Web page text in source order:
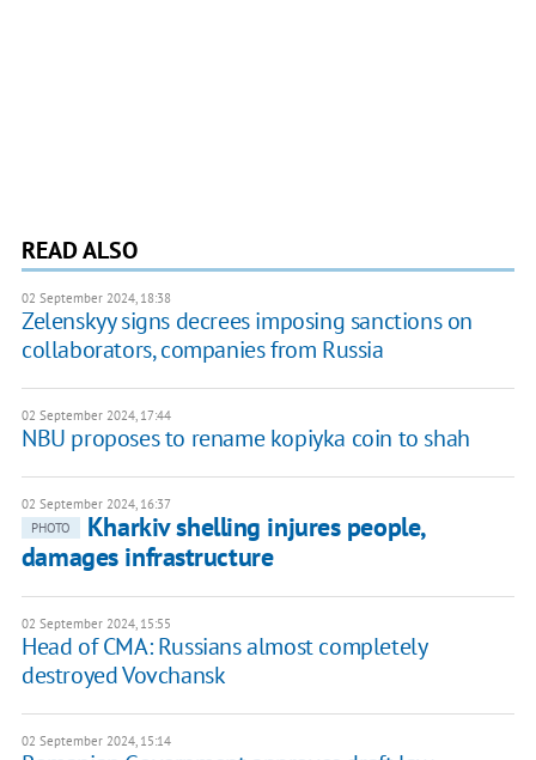
READ ALSO
02 September 2024, 18:38
Zelenskyy signs decrees imposing sanctions on
collaborators, companies from Russia
02 September 2024, 17:44
NBU proposes to rename kopiyka coin to shah
02 September 2024, 16:37
PHOTO
Kharkiv shelling injures people,
damages infrastructure
02 September 2024, 15:55
Head of CMA: Russians almost completely
destroyed Vovchansk
02 September 2024, 15:14